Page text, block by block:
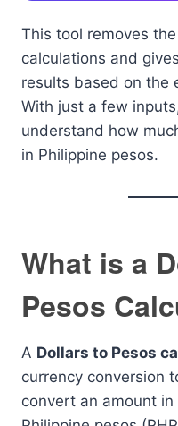
This tool removes
calculations and
results based on the
With just a few
understand how
in Philippine pesos.
What is a
Pesos
A Dollars to Pesos
currency conversion
convert an amount